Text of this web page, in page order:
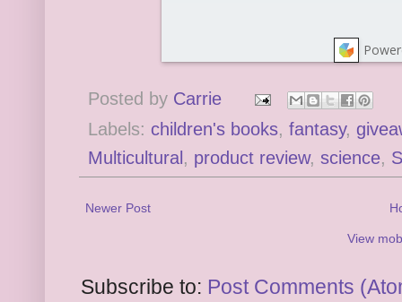
Posted by Carrie
Labels: children's books, fantasy,
Multicultural, product review, science,
Newer Post
View
Subscribe to: Post Comments